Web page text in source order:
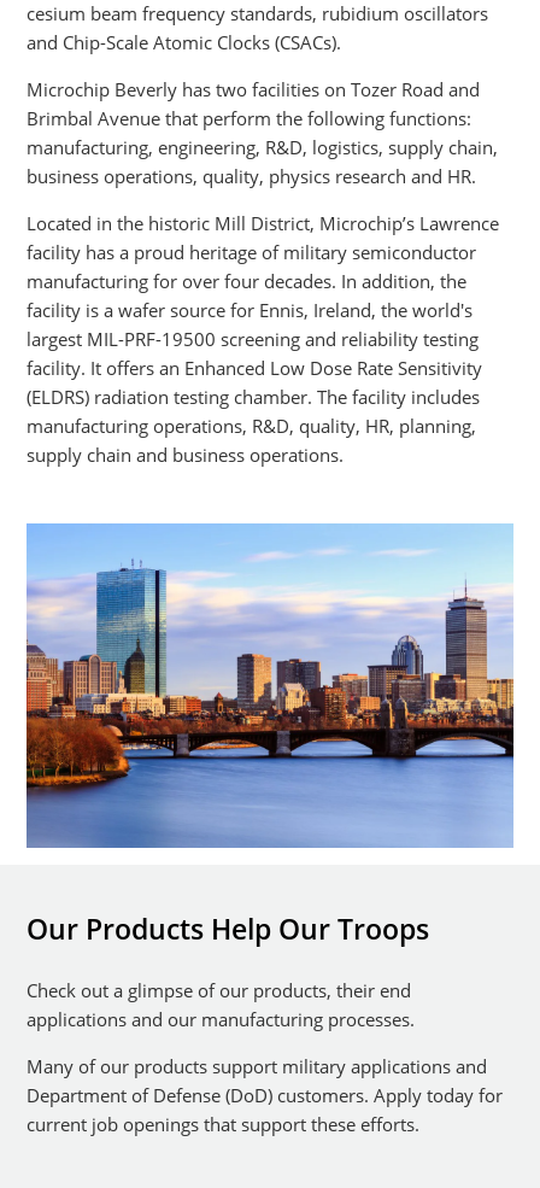
cesium beam frequency standards, rubidium oscillators
and Chip-Scale Atomic Clocks (CSACs).
Microchip Beverly has two facilities on Tozer Road and
Brimbal Avenue that perform the following functions:
manufacturing, engineering, R&D, logistics, supply chain,
business operations, quality, physics research and HR.
Located in the historic Mill District, Microchip’s Lawrence
facility has a proud heritage of military semiconductor
manufacturing for over four decades. In addition, the
facility is a wafer source for Ennis, Ireland, the world's
largest MIL-PRF-19500 screening and reliability testing
facility. It offers an Enhanced Low Dose Rate Sensitivity
(ELDRS) radiation testing chamber. The facility includes
manufacturing operations, R&D, quality, HR, planning,
supply chain and business operations.
Our Products Help Our Troops
Check out a glimpse of our products, their end
applications and our manufacturing processes.
Many of our products support military applications and
Department of Defense (DoD) customers. Apply today for
current job openings that support these efforts.